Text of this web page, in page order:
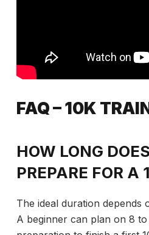
FAQ – 10K
HOW LONG
PREPARE FOR A
The ideal duration depends
A beginner can plan on 8